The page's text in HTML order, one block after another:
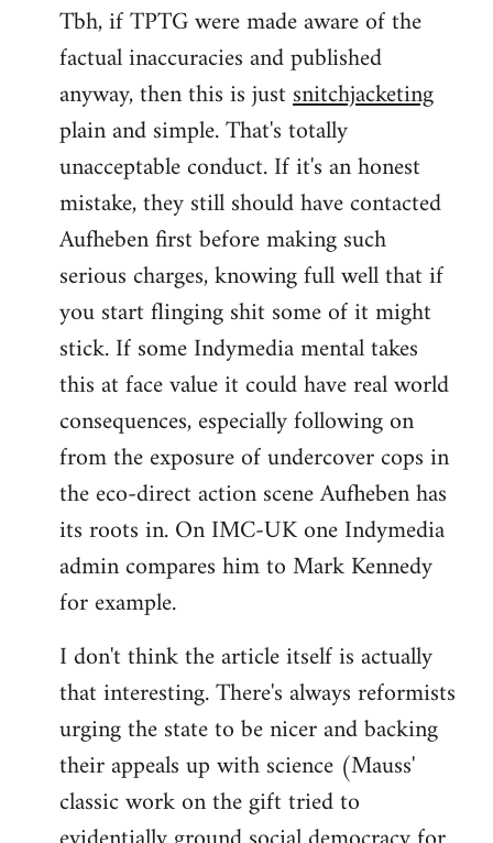
to
Welcome
libcom.org
Tbh, if TPTG were made aware of the
factual inaccuracies and published
anyway, then this is justsnitchjacketing
plain and simple. That's totally
unacceptable conduct. If it's an honest
mistake, they still should have contacted
Aufheben first before making such
serious charges, knowing full well that if
you start flinging shit some of it might
stick. If some Indymedia mental takes
this at face value it could have real world
consequences, especially following on
from the exposure of undercover cops in
the eco-direct action scene Aufheben has
its roots in. On IMC-UK one Indymedia
admin compares him to Mark Kennedy
for example.
I don't think the article itself is actually
that interesting. There's always reformists
urging the state to be nicer and backing
their appeals up with science (Mauss'
classic work on the gift tried to